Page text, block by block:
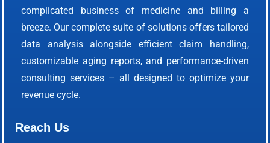
complicated business of medicine and billing a
breeze. Our complete suite of solutions offers tailored
data analysis alongside efficient claim handling,
customizable aging reports, and performance-driven
consulting services – all designed to optimize your
revenue cycle.
Reach Us